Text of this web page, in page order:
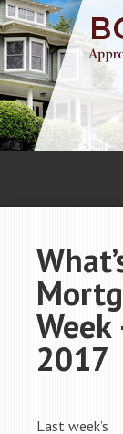
2017
Last week’s